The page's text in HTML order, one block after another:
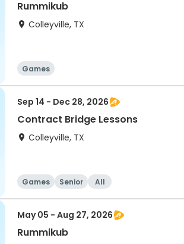
Rummikub
Colleyville, TX
Games
Sep 14 - Dec 28, 2026
Contract Bridge Lessons
Colleyville, TX
Games Senior All
May 05 - Aug 27, 2026
Rummikub